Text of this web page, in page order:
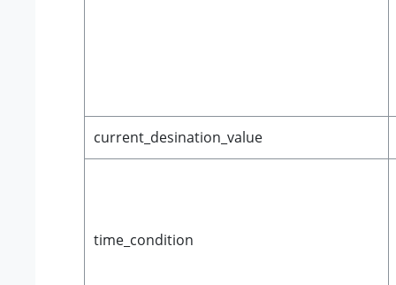
current_desination_value
time_condition